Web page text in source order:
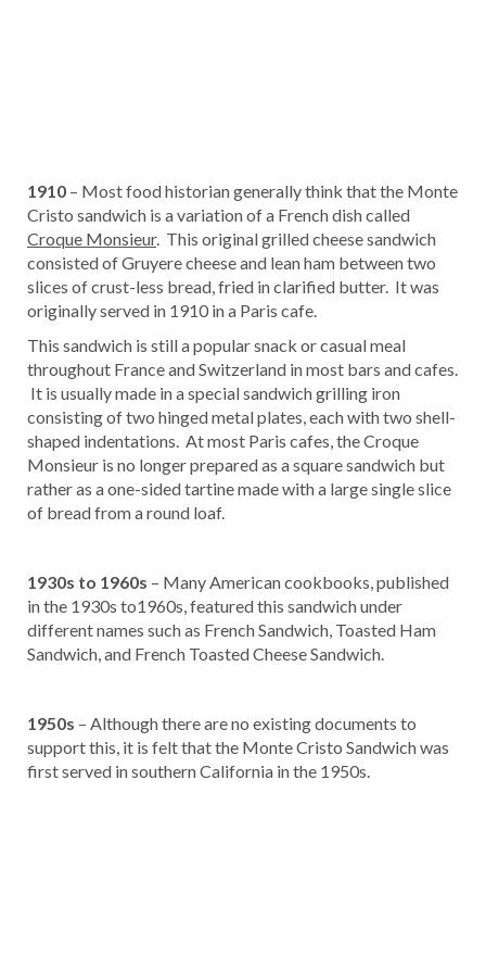
1910 – Most food historian generally think that the Monte
Cristo sandwich is a variation of a French dish called
Croque Monsieur. This original grilled cheese sandwich
consisted of Gruyere cheese and lean ham between two
slices of crust-less bread, fried in clarified butter. It was
originally served in 1910 in a Paris cafe.
This sandwich is still a popular snack or casual meal
throughout France and Switzerland in most bars and cafes.
It is usually made in a special sandwich grilling iron
consisting of two hinged metal plates, each with two shell-
shaped indentations. At most Paris cafes, the Croque
Monsieur is no longer prepared as a square sandwich but
rather as a one-sided tartine made with a large single slice
of bread from a round loaf.
1930s to 1960s – Many American cookbooks, published
in the 1930s to1960s, featured this sandwich under
different names such as French Sandwich, Toasted Ham
Sandwich, and French Toasted Cheese Sandwich.
1950s – Although there are no existing documents to
support this, it is felt that the Monte Cristo Sandwich was
first served in southern California in the 1950s.